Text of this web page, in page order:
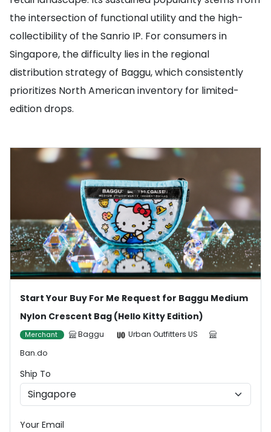
the intersection of functional utility and the high-
collectibility of the Sanrio IP. For consumers in
Singapore, the difficulty lies in the regional
distribution strategy of Baggu, which consistently
prioritizes North American inventory for limited-
edition drops.
Start Your Buy For Me Request for Baggu Medium
Nylon Crescent Bag (Hello Kitty Edition)
Merchant Baggu
Urban Outfitters US
Ban.do
Ship To
Your Email